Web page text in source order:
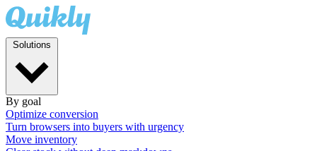
By goal
Optimize conversion
Turn browsers into buyers with urgency
Move inventory